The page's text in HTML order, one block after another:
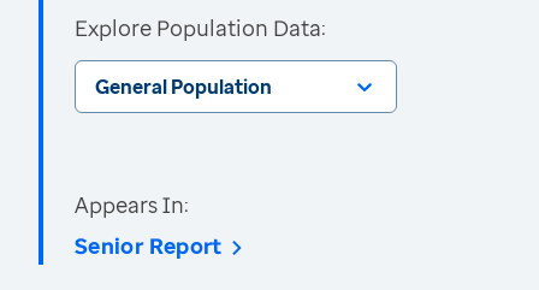
Explore Population Data:
General Population
Appears In:
Senior Report